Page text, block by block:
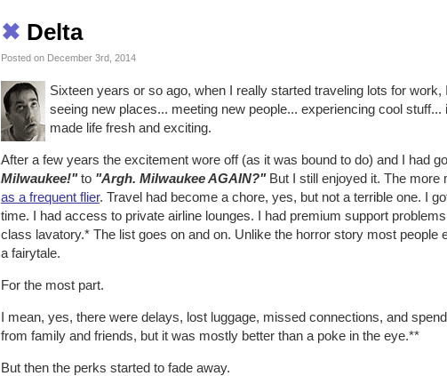
✖ Delta
Posted on December 3rd, 2014
Sixteen years or so ago, when I really started traveling lots for
seeing new places... meeting new people... experiencing cool
made life fresh and exciting.
After a few years the excitement wore off (as it was bound to do) and I had
Milwaukee!"to "Argh. Milwaukee AGAIN?"But I still enjoyed it. The more
as a frequent flier. Travel had become a chore, yes, but not a terrible one. I
time. I had access to private airline lounges. I had premium support
class lavatory.* The list goes on and on. Unlike the horror story most people
a fairytale.
For the most part.
I mean, yes, there were delays, lost luggage, missed connections, and
from family and friends, but it was mostly better than a poke in the eye.**
But then the perks started to fade away.